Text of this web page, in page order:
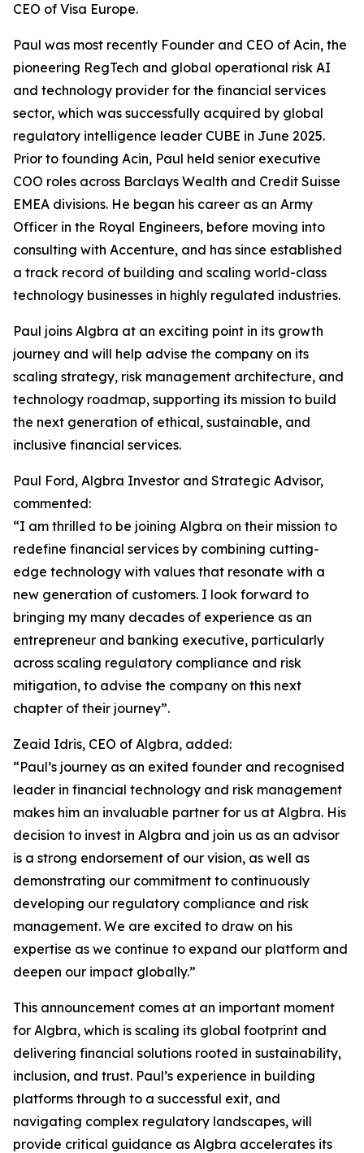
CEO of Visa Europe.
Paul was most recently Founder and CEO of Acin, the
pioneering RegTech and global operational risk AI
and technology provider for the financial services
sector, which was successfully acquired by global
regulatory intelligence leader CUBE in June 2025.
Prior to founding Acin, Paul held senior executive
COO roles across Barclays Wealth and Credit Suisse
EMEA divisions. He began his career as an Army
Officer in the Royal Engineers, before moving into
consulting with Accenture, and has since established
a track record of building and scaling world-class
technology businesses in highly regulated industries.
Paul joins Algbra at an exciting point in its growth
journey and will help advise the company on its
scaling strategy, risk management architecture, and
technology roadmap, supporting its mission to build
the next generation of ethical, sustainable, and
inclusive financial services.
Paul Ford, Algbra Investor and Strategic Advisor,
commented:
“I am thrilled to be joining Algbra on their mission to
redefine financial services by combining cutting-
edge technology with values that resonate with a
new generation of customers. I look forward to
bringing my many decades of experience as an
entrepreneur and banking executive, particularly
across scaling regulatory compliance and risk
mitigation, to advise the company on this next
chapter of their journey”.
Zeaid Idris, CEO of Algbra, added:
“Paul’s journey as an exited founder and recognised
leader in financial technology and risk management
makes him an invaluable partner for us at Algbra. His
decision to invest in Algbra and join us as an advisor
is a strong endorsement of our vision, as well as
demonstrating our commitment to continuously
developing our regulatory compliance and risk
management. We are excited to draw on his
expertise as we continue to expand our platform and
deepen our impact globally.”
This announcement comes at an important moment
for Algbra, which is scaling its global footprint and
delivering financial solutions rooted in sustainability,
inclusion, and trust. Paul’s experience in building
platforms through to a successful exit, and
navigating complex regulatory landscapes, will
provide critical guidance as Algbra accelerates its